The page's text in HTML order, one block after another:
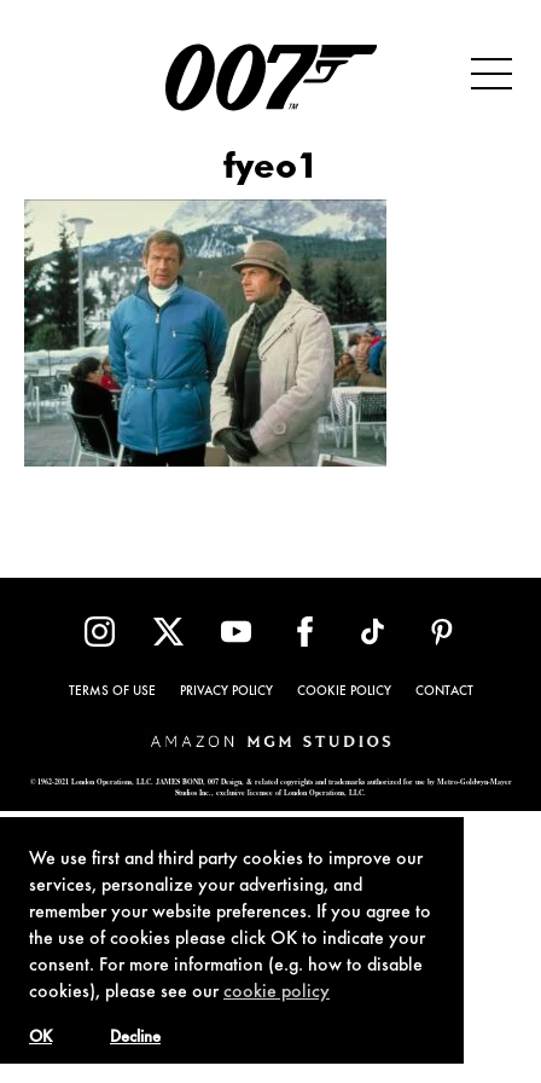
We use first and third party cookies to improve our
services, personalize your advertising, and
remember your website preferences. If you agree to
the use of cookies please click OK to indicate your
consent. For more information (e.g. how to disable
cookies), please see ourcookie policy
Decline
OK
fyeo1
TERMS OF USE PRIVACY POLICY COOKIE POLICY CONTACT
© 1962-2021 London Operations, LLC. JAMES BOND, 007 Design, & related copyrights and trademarks authorized for use by Metro-Goldwyn-Mayer
Studios Inc., exclusive licensee of London Operations, LLC.